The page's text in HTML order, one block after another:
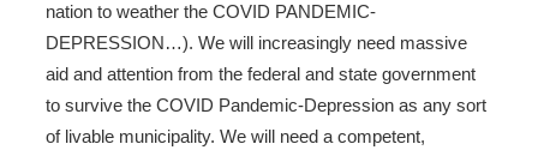
nation to weather the COVID PANDEMIC-
DEPRESSION…). We will increasingly need massive
aid and attention from the federal and state government
to survive the COVID Pandemic-Depression as any sort
of livable municipality. We will need a competent,